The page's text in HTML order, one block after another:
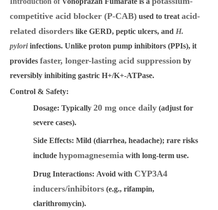
competitive acid blocker (P-CAB) used to treat acid-
related disorders like GERD, peptic ulcers, and H.
pyloriinfections. Unlike proton pump inhibitors (PPIs), it
provides faster, longer-lasting acid suppression by
reversibly inhibiting gastric H+/K+-ATPase.
Control & Safety:
Dosage: Typically 20 mg once daily (adjust for
severe cases).
Side Effects: Mild (diarrhea, headache); rare risks
include hypomagnesemia with long-term use.
Drug Interactions: Avoid with CYP3A4
inducers/inhibitors (e.g., rifampin,
clarithromycin).